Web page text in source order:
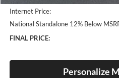
Internet Price:
National Standalone 12% Below
FINAL PRICE:
Personalize